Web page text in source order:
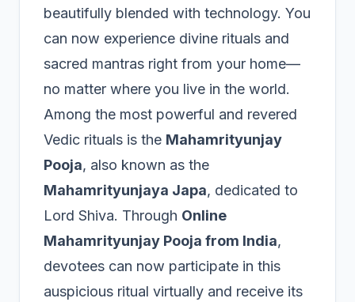
beautifully blended with technology. You
can now experience divine rituals and
sacred mantras right from your home—
no matter where you live in the world.
Among the most powerful and revered
Vedic rituals is the Mahamrityunjay
Pooja, also known as the
Mahamrityunjaya Japa, dedicated to
Lord Shiva. Through Online
Mahamrityunjay Pooja from India,
devotees can now participate in this
auspicious ritual virtually and receive its